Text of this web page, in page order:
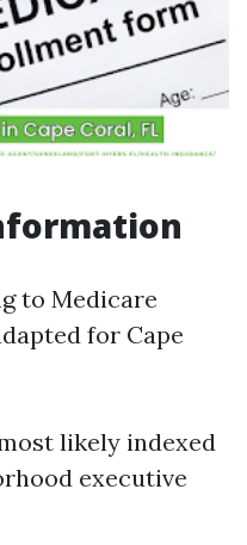
to Medicare
for Cape
likely indexed
executive